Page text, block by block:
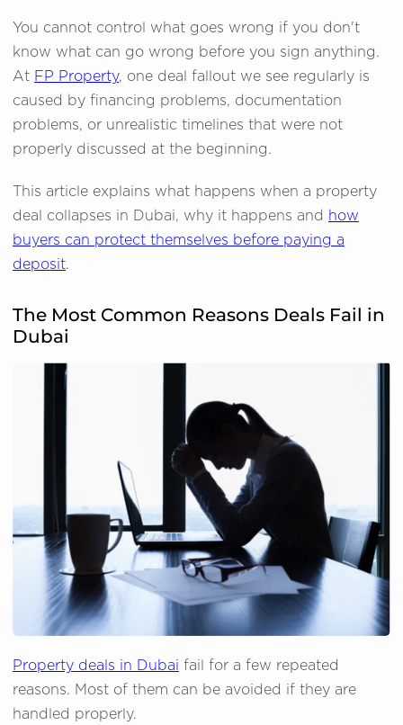
You cannot control what goes wrong if you don't
know what can go wrong before you sign anything.
At FP Property, one deal fallout we see regularly is
caused by financing problems, documentation
problems, or unrealistic timelines that were not
properly discussed at the beginning.
This article explains what happens when a property
deal collapses in Dubai, why it happens and how
buyers can protect themselves before paying a
deposit.
The Most Common Reasons Deals Fail in
Dubai
Property deals in Dubai fail for a few repeated
reasons. Most of them can be avoided if they are
handled properly.